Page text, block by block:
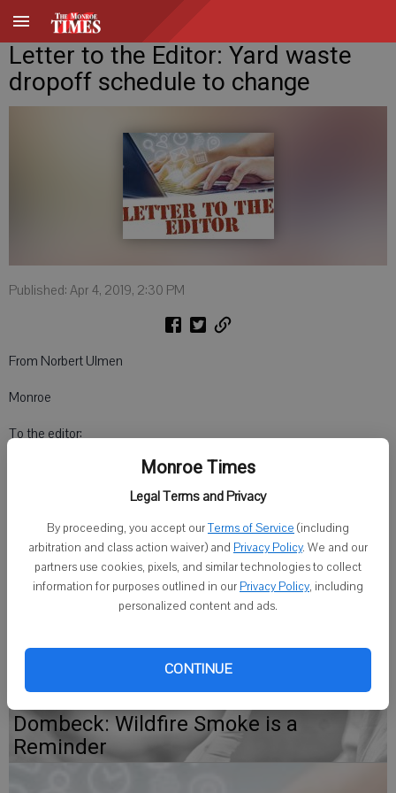
Monroe Times
Legal Terms and Privacy
By proceeding, you accept ourTerms of Service (including
arbitration and class action waiver) and Privacy Policy. We and our
partners use cookies, pixels, and similar technologies to collect
information for purposes outlined in our Privacy Policy, including
personalized content and ads.
CONTINUE
Letter to the Editor: Yard waste
dropoff schedule to change
Published: Apr 4, 2019, 2:30 PM
From Norbert Ulmen
Monroe
To the editor:
Residents of Monroe, please note, yard waste drop off for 2019 at
the city garage will be only on Monday through Friday, 7 a.m. to 3
drop off at all.
Contact Director of Public Works Al Gerber at 329-2490 with
questions.
Dombeck: Wildfire Smoke is a
Reminder